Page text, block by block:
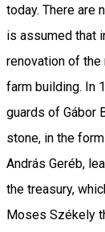
today. There are
is assumed that
renovation of the
farm building. In
guards of Gábor
stone, in the
András Geréb,
the treasury,
Moses Székely